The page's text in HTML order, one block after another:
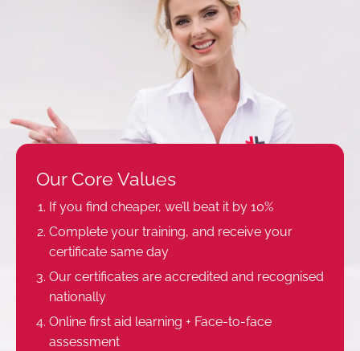
Our Core Values
If you find cheaper, we’ll beat it by 10%
Complete your training, and receive your
certificate same day
Our certificates are accredited and recognised
nationally
Online first aid learning + Face-to-face
assessment